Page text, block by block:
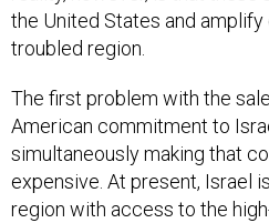
the United States and
troubled region.
The first problem with the
American commitment to
simultaneously making that
expensive. At present, Israel
region with access to the